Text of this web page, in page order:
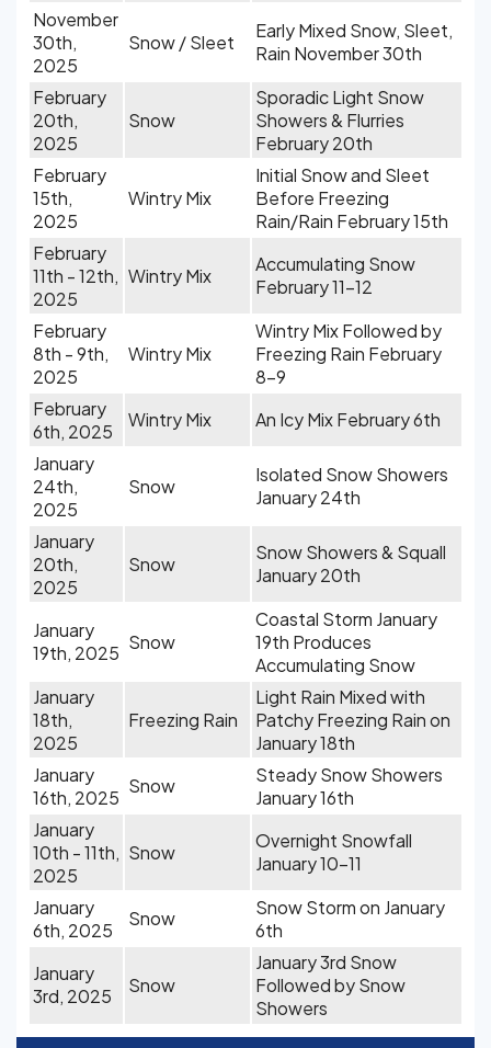
November
30th,
2025
Snow / Sleet
Early Mixed Snow, Sleet,
Rain November 30th
February
20th,
2025
Snow
Sporadic Light Snow
Showers & Flurries
February 20th
February
15th,
2025
Wintry Mix
Initial Snow and Sleet
Before Freezing
Rain/Rain February 15th
February
11th - 12th,
2025
Wintry Mix
Accumulating Snow
February 11-12
February
8th - 9th,
2025
Wintry Mix
Wintry Mix Followed by
Freezing Rain February
8-9
February
6th, 2025
Wintry Mix
An Icy Mix February 6th
January
24th,
2025
Snow
Isolated Snow Showers
January 24th
January
20th,
2025
Snow
Snow Showers & Squall
January 20th
January
19th, 2025 Snow
Coastal Storm January
19th Produces
Accumulating Snow
January
18th,
2025
Freezing Rain
Light Rain Mixed with
Patchy Freezing Rain on
January 18th
January
16th, 2025
Snow
Steady Snow Showers
January 16th
January
10th - 11th,
2025
Snow
Overnight Snowfall
January 10-11
January
6th, 2025
Snow
Snow Storm on January
6th
January
3rd, 2025
Snow
January 3rd Snow
Followed by Snow
Showers